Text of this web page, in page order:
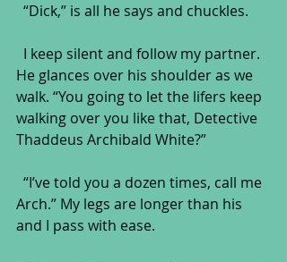
  “Dick,” is all he says and chuckles.
He glances over his shoulder as we
walk. “You going to let the lifers keep
walking over you like that, Detective
Thaddeus Archibald White?”
Arch.” My legs are longer than his
and I pass with ease.